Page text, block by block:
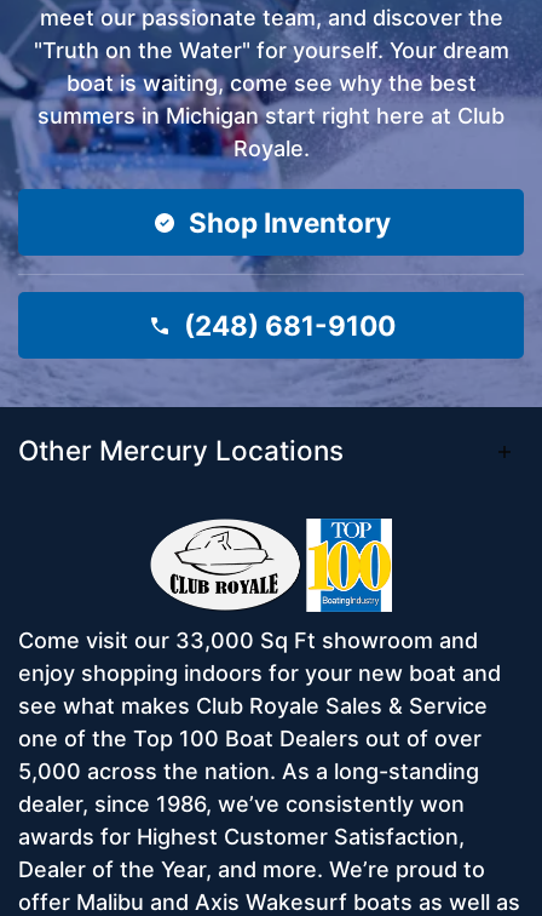
meet our passionate team, and discover the
"Truth on the Water" for yourself. Your dream
boat is waiting, come see why the best
summers in Michigan start right here at Club
Royale.
Shop Inventory
(248) 681-9100
Other Mercury Locations
Come visit our 33,000 Sq Ft showroom and
enjoy shopping indoors for your new boat and
see what makes Club Royale Sales & Service
one of the Top 100 Boat Dealers out of over
5,000 across the nation. As a long-standing
dealer, since 1986, we’ve consistently won
awards for Highest Customer Satisfaction,
Dealer of the Year, and more. We’re proud to
offer Malibu and Axis Wakesurf boats as well as